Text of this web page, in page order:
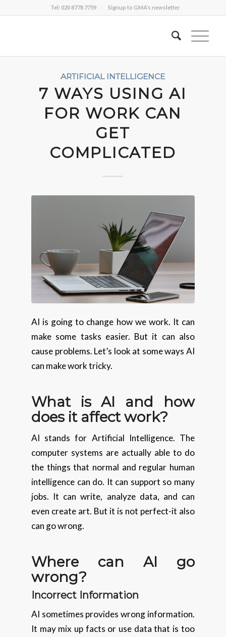
Tel: 020 8778 7759 Signup to GMA’s newsletter
ARTIFICIAL INTELLIGENCE
7 WAYS USING AI
FOR WORK CAN
GET
COMPLICATED
AI is going to change how we work. It can
make some tasks easier. But it can also
cause problems. Let’s look at some ways AI
can make work tricky.
What is AI and how
does it affect work?
AI stands for Artificial Intelligence. The
computer systems are actually able to do
the things that normal and regular human
intelligence can do. It can support so many
jobs. It can write, analyze data, and can
even create art. But it is not perfect-it also
can go wrong.
Where can AI go
wrong?
Incorrect Information
AI sometimes provides wrong information.
It may mix up facts or use data that is too